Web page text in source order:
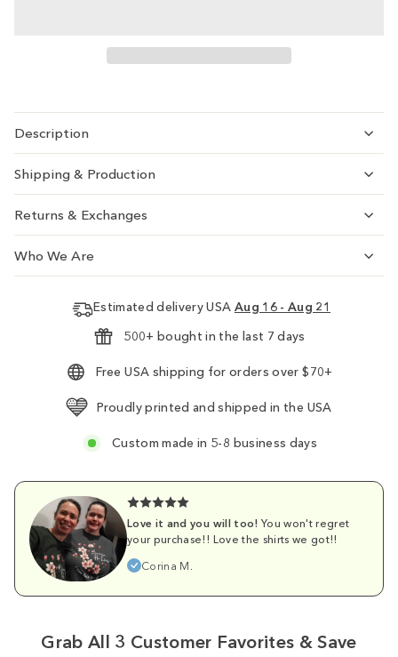
Description
Shipping & Production
Returns & Exchanges
Who We Are
Estimated delivery USA Aug 16 - Aug 21
500+ bought in the last 7 days
Free USA shipping for orders over $70+
Proudly printed and shipped in the USA
Custom made in 5-8 business days
Love it and you will too! You won't regret
your purchase!! Love the shirts we got!!
Corina M.
Grab All 3 Customer Favorites & Save